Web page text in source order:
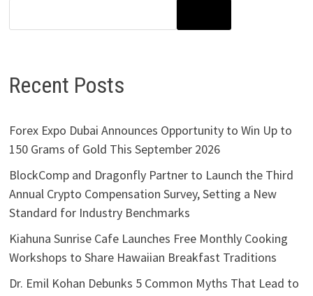
Recent Posts
Forex Expo Dubai Announces Opportunity to Win Up to
150 Grams of Gold This September 2026
BlockComp and Dragonfly Partner to Launch the Third
Annual Crypto Compensation Survey, Setting a New
Standard for Industry Benchmarks
Kiahuna Sunrise Cafe Launches Free Monthly Cooking
Workshops to Share Hawaiian Breakfast Traditions
Dr. Emil Kohan Debunks 5 Common Myths That Lead to